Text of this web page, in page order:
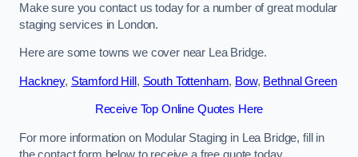
Make sure you contact us today for a number of great modular
staging services in London.
Here are some towns we cover near Lea Bridge.
Hackney, Stamford Hill , South Tottenham, Bow, Bethnal Green
Receive Top Online Quotes Here
For more information on Modular Staging in Lea Bridge, fill in
the contact form below to receive a free quote today.